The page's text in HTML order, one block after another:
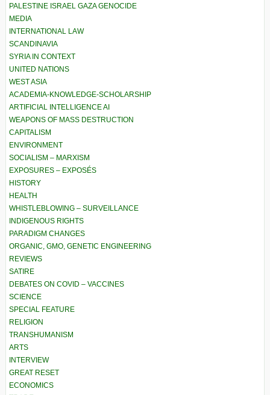
PALESTINE ISRAEL GAZA GENOCIDE
MEDIA
INTERNATIONAL LAW
SCANDINAVIA
SYRIA IN CONTEXT
UNITED NATIONS
WEST ASIA
ACADEMIA-KNOWLEDGE-SCHOLARSHIP
ARTIFICIAL INTELLIGENCE AI
WEAPONS OF MASS DESTRUCTION
CAPITALISM
ENVIRONMENT
SOCIALISM – MARXISM
EXPOSURES – EXPOSÉS
HISTORY
HEALTH
WHISTLEBLOWING – SURVEILLANCE
INDIGENOUS RIGHTS
PARADIGM CHANGES
ORGANIC, GMO, GENETIC ENGINEERING
REVIEWS
SATIRE
DEBATES ON COVID – VACCINES
SCIENCE
SPECIAL FEATURE
RELIGION
TRANSHUMANISM
ARTS
INTERVIEW
GREAT RESET
ECONOMICS